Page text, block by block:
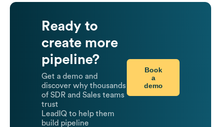
Ready to
create more
pipeline?
Get a demo and
discover why thousands
of SDR and Sales teams
trust
LeadIQ to help them
build pipeline
Book
a
demo